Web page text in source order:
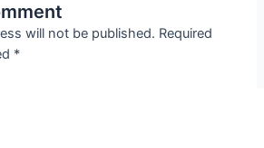
will not be published. Required
*